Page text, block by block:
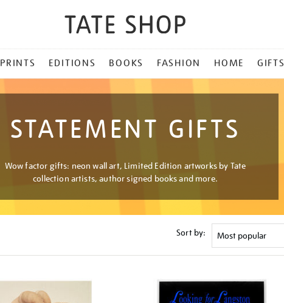
PRINTS EDITIONS BOOKS FASHION HOME GIFTS
STATEMENT GIFTS
Wow factor gifts: neon wall art, Limited Edition artworks by Tate
collection artists, author signed books and more.
Sort by: